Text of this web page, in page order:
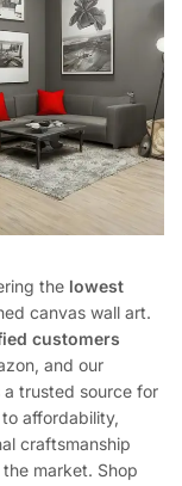
the lowest
canvas wall art.
customers
and our
a trusted source for
affordability,
craftsmanship
market. Shop